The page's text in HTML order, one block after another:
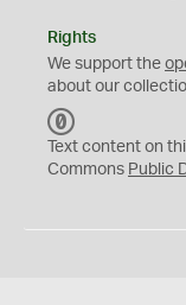
Rights
We support the
about our
C
0
Text content on
Commons Public